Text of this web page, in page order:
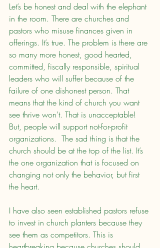
Let’s be honest and deal with the elephant
in the room. There are churches and
pastors who misuse finances given in
offerings. It’s true. The problem is there are
so many more honest, good hearted,
committed, fiscally responsible, spiritual
leaders who will suffer because of the
failure of one dishonest person. That
means that the kind of church you want
see thrive won’t. That is unacceptable!
But, people will support not-for-profit
organizations.  The sad thing is that the
church should be at the top of the list. It’s
the one organization that is focused on
changing not only the behavior, but first
the heart.
I have also seen established pastors refuse
to invest in church planters because they
see them as competitors. This is